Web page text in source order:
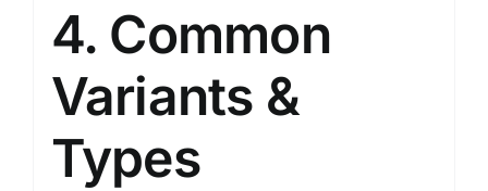
4. Common
Variants &
Types